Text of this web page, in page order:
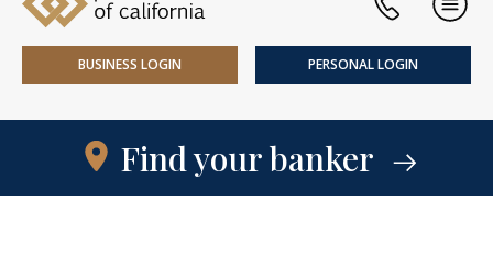
BUSINESS LOGIN PERSONAL LOGIN
Find your banker